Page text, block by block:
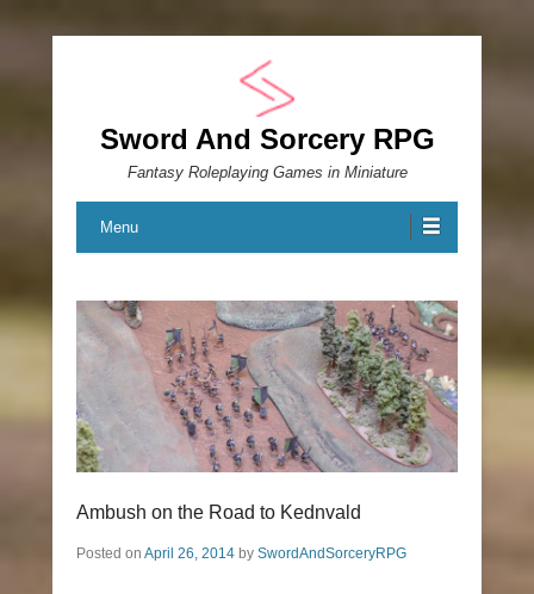
Sword And Sorcery RPG
Fantasy Roleplaying Games in Miniature
Menu
Ambush on the Road to Kednvald
Posted on April 26, 2014 by SwordAndSorceryRPG